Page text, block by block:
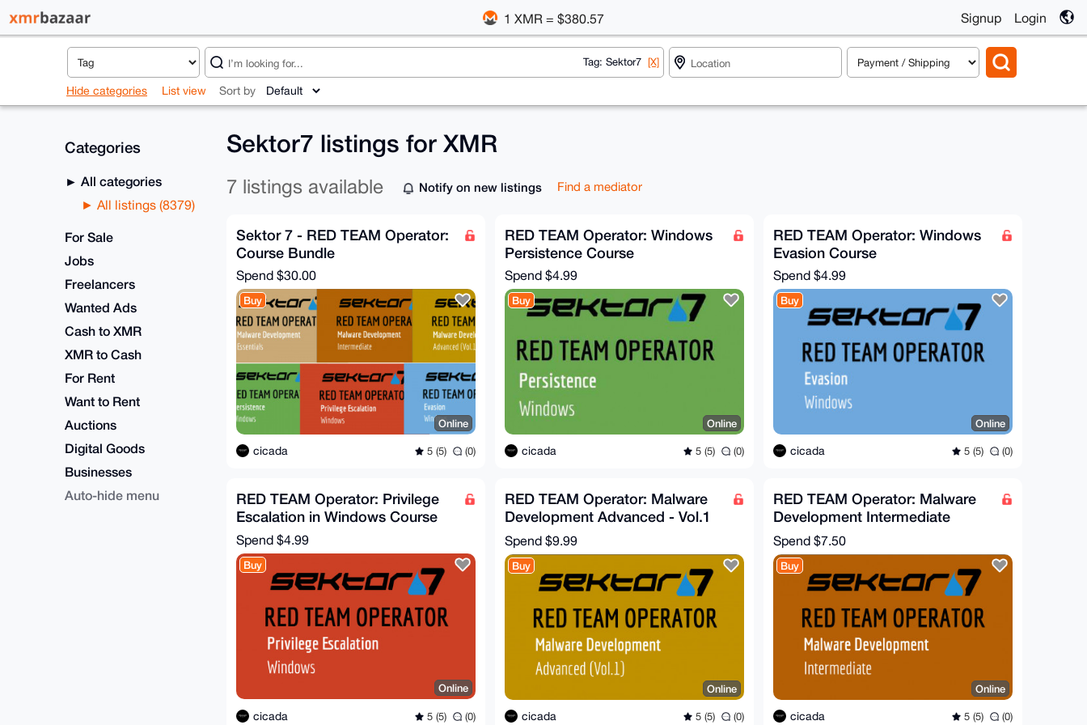
1 XMR = $380.57 Signup Login
Tag: Sektor7 [X]
Hide categories List view Sort by
Categories
All categories
All listings (8379)
For Sale
Jobs
Freelancers
Wanted Ads
Cash to XMR
XMR to Cash
For Rent
Want to Rent
Auctions
Digital Goods
Businesses
Auto-hide menu
Sektor7 listings for XMR
7 listings available Notify on new listings Find a mediator
Sektor 7 - RED TEAM Operator:
Course Bundle
Spend $30.00
Buy
Online
cicada 5 (5) (0)
RED TEAM Operator: Windows
Persistence Course
Spend $4.99
Buy
Online
cicada 5 (5) (0)
RED TEAM Operator: Windows
Evasion Course
Spend $4.99
Buy
Online
cicada 5 (5) (0)
RED TEAM Operator: Privilege
Escalation in Windows Course
Spend $4.99
Buy
Online
cicada 5 (5) (0)
RED TEAM Operator: Malware
Development Advanced - Vol.1
(Sektor7)
Spend $9.99
Buy
Online
cicada 5 (5) (0)
RED TEAM Operator: Malware
Development Intermediate
Course
Spend $7.50
Buy
Online
cicada 5 (5) (0)